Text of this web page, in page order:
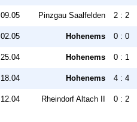
09.05 Pinzgau Saalfelden 2 : 2
02.05 Hohenems 0 : 0
25.04 Hohenems 0 : 1
18.04 Hohenems 4 : 4
12.04 Rheindorf Altach II 0 : 2